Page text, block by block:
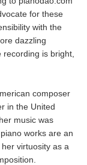
for these
with the
dazzling
is bright,
composer
in the United
music was
works are an
virtuosity as a